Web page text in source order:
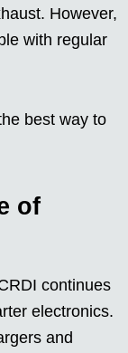
However,
with regular
best way to
of
continues
electronics.
and